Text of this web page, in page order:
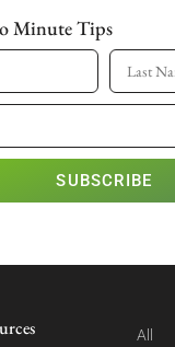
Minute Tips
SUBSCRIBE
All